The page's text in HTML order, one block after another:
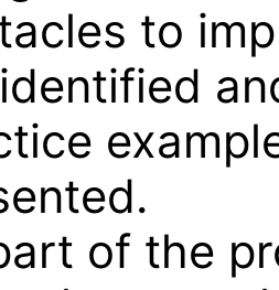
to
of the